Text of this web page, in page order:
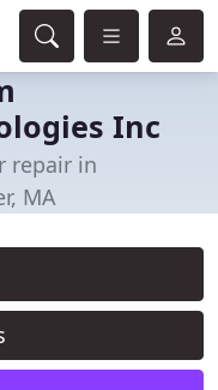
Inc
repair in
MA